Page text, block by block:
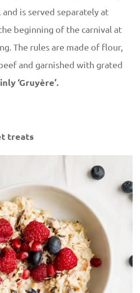
is served separately at
beginning of the carnival at
The rules are made of flour,
and garnished with grated
‘Gruyère’.
treats